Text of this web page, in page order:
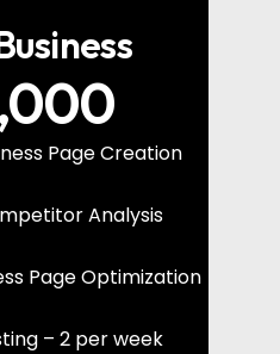
Page Creation
Analysis
Page Optimization
– 2 per week